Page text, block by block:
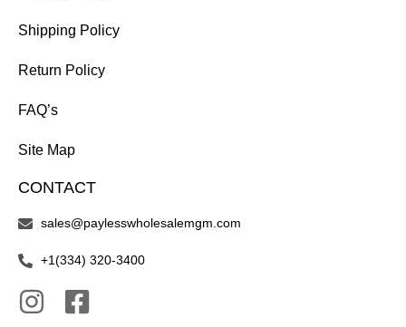
Shipping Policy
Return Policy
FAQ’s
Site Map
CONTACT
sales@paylesswholesalemgm.com
+1(334) 320-3400